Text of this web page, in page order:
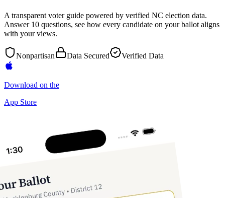
A transparent voter guide powered by verified NC election data.
Answer 10 questions, see how every candidate on your ballot aligns
with your views.
Nonpartisan Data Secured Verified Data
Download on the
App Store